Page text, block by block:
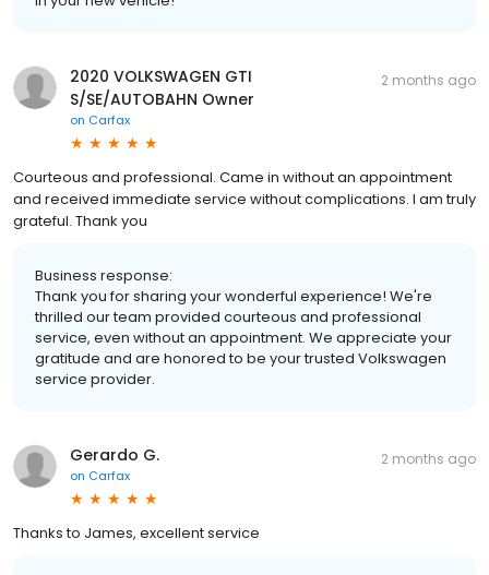
2020 VOLKSWAGEN GTI
S/SE/AUTOBAHN Owner
on Carfax
2 months ago
Courteous and professional. Came in without an appointment
and received immediate service without complications. I am truly
grateful. Thank you
Business response:
Thank you for sharing your wonderful experience! We're
thrilled our team provided courteous and professional
service, even without an appointment. We appreciate your
gratitude and are honored to be your trusted Volkswagen
service provider.
Gerardo G.
on Carfax
2 months ago
Thanks to James, excellent service